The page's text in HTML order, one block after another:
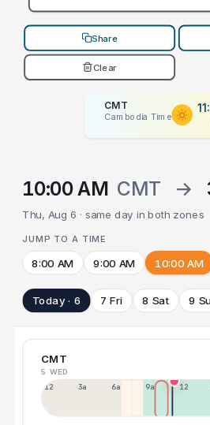
Share
Clear
CMT
Cambodia Time
10:00 AM CMT →
Thu, Aug 6 · same day in both zones
JUMP TO A TIME
8:00 AM 9:00 AM 10:00 AM
Today · 6 7 Fri 8 Sat 9
CMT
5 WED
12a 3a 6a 9a 12p